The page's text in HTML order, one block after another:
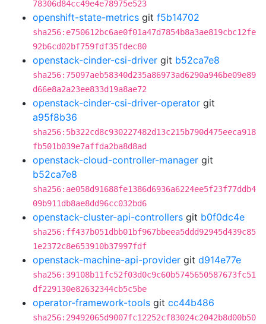
78306d84cc49e4e78975e523
openshift-state-metrics git f5b14702
sha256:e750612bc6ae0f01a47d7854b8a3ae819cbc12fe
92b6cd02bf759fdf35fdec80
openstack-cinder-csi-driver git b52ca7e8
sha256:75097aeb58340d235a86973ad6290a946be09e89
d66e8a2a23ee833d19a8ae72
openstack-cinder-csi-driver-operator git
a95f8b36
sha256:5b322cd8c930227482d13c215b790d475eeca918
fb501b039e7affda2ba8d8ad
openstack-cloud-controller-manager git
b52ca7e8
sha256:ae058d91688fe1386d6936a6224ee5f23f77ddb4
09b911db8ae8dd96cc032bd6
openstack-cluster-api-controllers git b0f0dc4e
sha256:ff437b051dbb01bf967bbeea5ddd92945d439c85
1e2372c8e653910b37997fdf
openstack-machine-api-provider git d914e77e
sha256:39108b11fc52f03d0c9c60b5745650587673fc51
df229130e82632344cb5c5be
operator-framework-tools git cc44b486
sha256:29492065d9007fc12252cf83024c2042b8d00b50